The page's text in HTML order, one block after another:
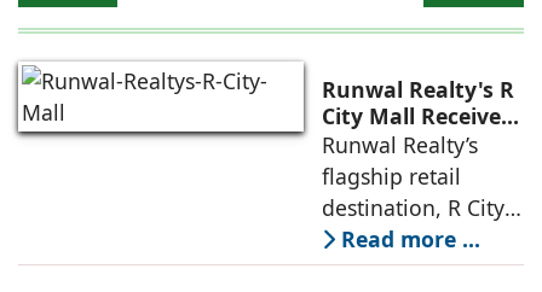
Runwal Realty's R
City Mall Receives
LEED Platinum
Certification,
Reinforcing its
Commitment to
Sustainable and
Future-Ready
Runwal Realty’s
flagship retail
destination, R City
Mall, has been
awarded the
Read more ...